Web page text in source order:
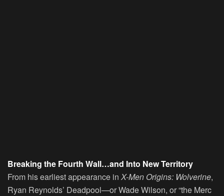
Breaking the Fourth Wall…and Into New Territory
From his earliest appearance in X-Men Origins: Wolverine,
Ryan Reynolds’ Deadpool—or Wade Wilson, or “the Merc